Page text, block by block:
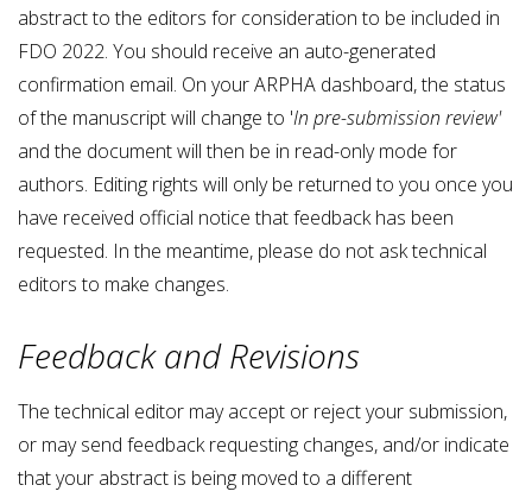
abstract to the editors for consideration to be included in
FDO 2022. You should receive an auto-generated
confirmation email. On your ARPHA dashboard, the status
of the manuscript will change to 'In pre-submission review'
and the document will then be in read-only mode for
authors. Editing rights will only be returned to you once you
have received official notice that feedback has been
requested. In the meantime, please do not ask technical
editors to make changes.
Feedback and Revisions
The technical editor may accept or reject your submission,
or may send feedback requesting changes, and/or indicate
that your abstract is being moved to a different